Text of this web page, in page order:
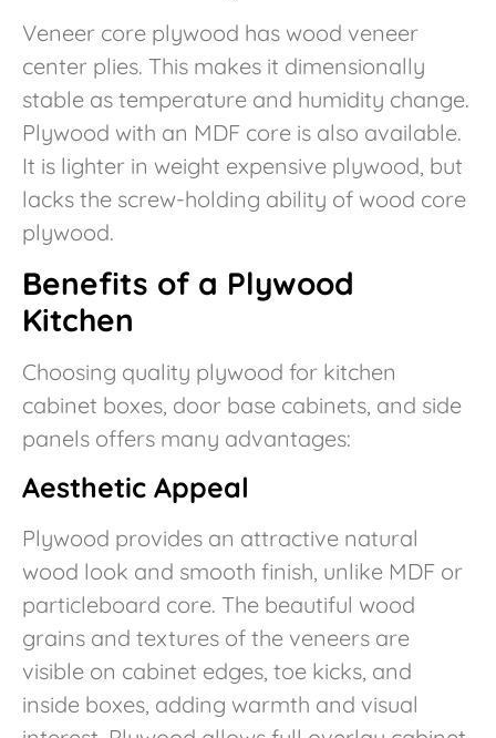
Veneer core plywood has wood veneer
center plies. This makes it dimensionally
stable as temperature and humidity change.
Plywood with an MDF core is also available.
It is lighter in weight expensive plywood, but
lacks the screw-holding ability of wood core
plywood.
Benefits of a Plywood
Kitchen
Choosing quality plywood for kitchen
cabinet boxes, door base cabinets, and side
panels offers many advantages:
Aesthetic Appeal
Plywood provides an attractive natural
wood look and smooth finish, unlike MDF or
particleboard core. The beautiful wood
grains and textures of the veneers are
visible on cabinet edges, toe kicks, and
inside boxes, adding warmth and visual